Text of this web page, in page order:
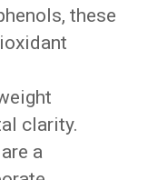
these
clarity.
a